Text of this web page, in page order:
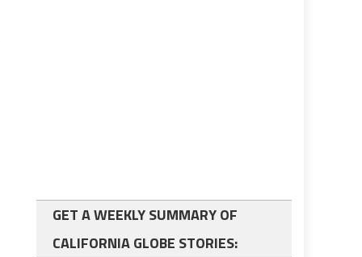
GET A WEEKLY SUMMARY OF
CALIFORNIA GLOBE STORIES: